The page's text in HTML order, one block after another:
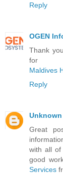
Reply
OGEN
Thank
for
Maldives
Reply
Unknown
Great
with all of
good
Services